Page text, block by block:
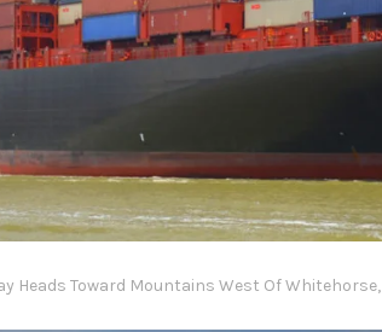
Heads Toward Mountains West Of